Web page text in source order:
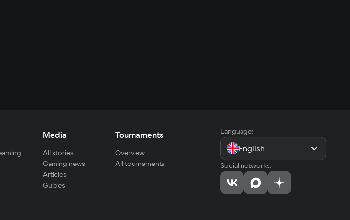
Media
All stories
Gaming news
Articles
Guides
Tournaments
Overview
All tournaments
Language:
English
Social networks: